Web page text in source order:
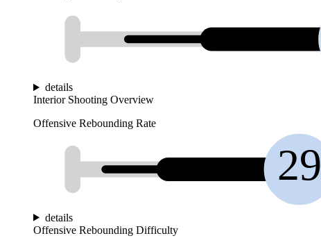
details
Interior Shooting Overview
Offensive Rebounding Rate
29
details
Offensive Rebounding Difficulty